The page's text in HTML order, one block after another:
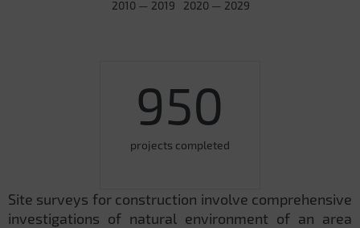
2010 — 2019 2020 — 2029
950
projects completed
Site surveys for construction involve comprehensive
investigations of natural environment of an area